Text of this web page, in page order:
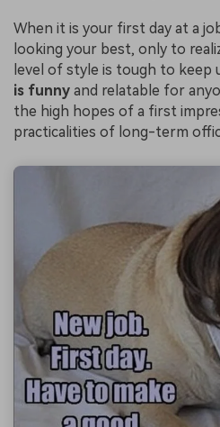
When it is your first day at a
looking your best, only to
level of style is tough to keep
is funny and relatable for
the high hopes of a first
practicalities of long-term